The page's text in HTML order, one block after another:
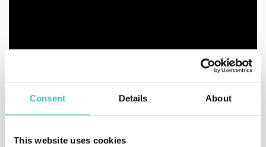
Consent Details About
This website uses cookies